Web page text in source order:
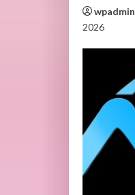
wpadmin
2026